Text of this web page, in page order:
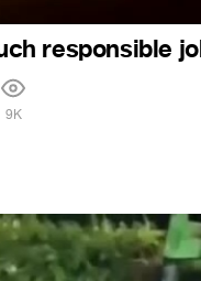
responsible
9K